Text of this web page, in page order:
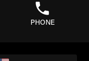
PHONE